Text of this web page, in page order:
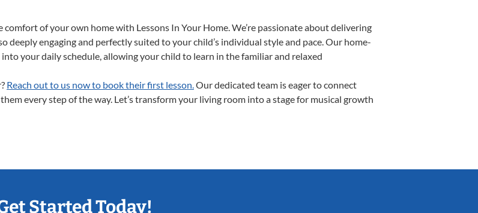
of your own home with Lessons In Your Home. We’re passionate about delivering
deeply engaging and perfectly suited to your child’s individual style and pace. Our home-
into your daily schedule, allowing your child to learn in the familiar and relaxed
Reach out to us now to book their first lesson.Our dedicated team is eager to connect
every step of the way. Let’s transform your living room into a stage for musical growth
Started Today!